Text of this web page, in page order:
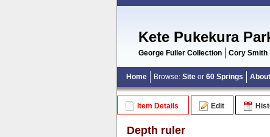
Kete Pukekura
George Fuller Collection Cory Smith
Home Browse: Site or 60 Springs About
Item Details Edit
Depth ruler